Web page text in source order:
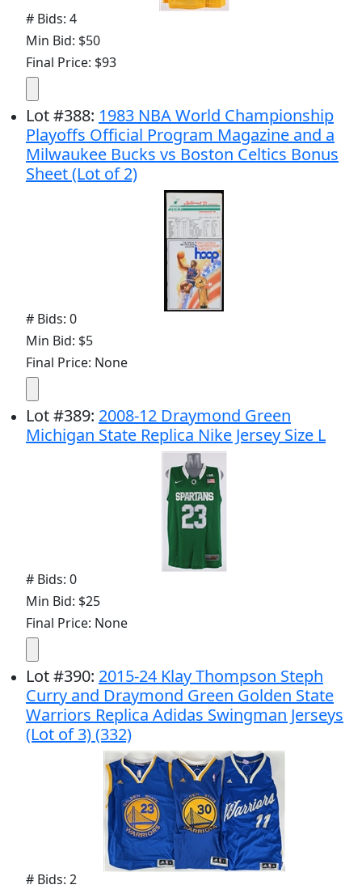
# Bids: 4
Min Bid: $50
Final Price: $93
Lot#388: 1983 NBA World Championship
Playoffs Official Program Magazine and a
Milwaukee Bucks vs Boston Celtics Bonus
Sheet (Lot of 2)
# Bids: 0
Min Bid: $5
Final Price: None
Lot#389: 2008-12 Draymond Green
Michigan State Replica Nike Jersey Size L
# Bids: 0
Min Bid: $25
Final Price: None
Lot#390: 2015-24 Klay Thompson Steph
Curry and Draymond Green Golden State
Warriors Replica Adidas Swingman Jerseys
(Lot of 3) (332)
# Bids: 2